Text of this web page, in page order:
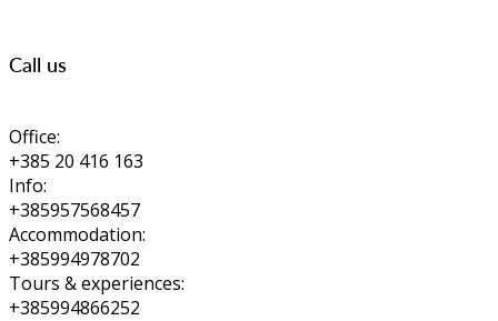
Call us
Office:
+385 20 416 163
Info:
+385957568457
Accommodation:
+385994978702
Tours & experiences:
+385994866252